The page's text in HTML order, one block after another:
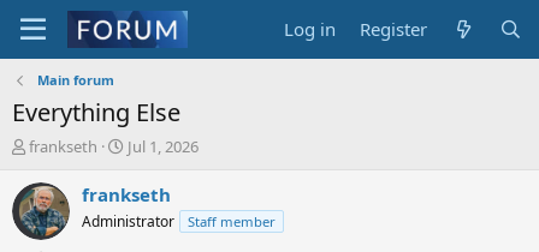
Log in Register
Main forum
Everything Else
T
r
e
a
frankseth
S
a
r
t
Jul 1, 2026
frankseth
Administrator Staff member